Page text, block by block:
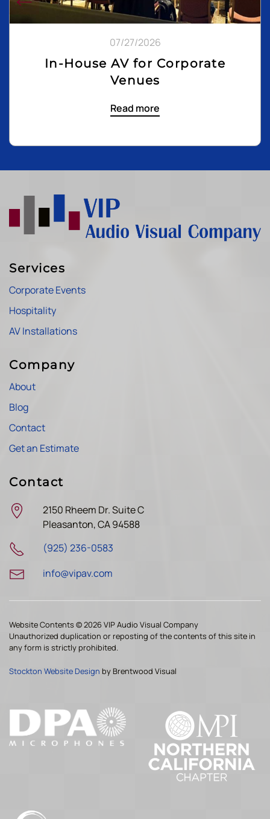
07/27/2026
In-House AV for Corporate
Venues
Read more
Services
Corporate Events
Hospitality
AV Installations
Company
About
Blog
Contact
Get an Estimate
Contact
2150 Rheem Dr. Suite C
Pleasanton, CA 94588
(925) 236-0583
info@vipav.com
Website Contents ©2026 VIP Audio Visual Company
Unauthorized duplication or reposting of the contents of this site in
any form is strictly prohibited.
Stockton Website Design by Brentwood Visual